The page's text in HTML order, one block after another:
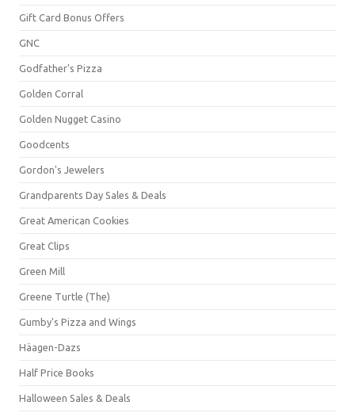
Gift Card Bonus Offers
GNC
Godfather's Pizza
Golden Corral
Golden Nugget Casino
Goodcents
Gordon's Jewelers
Grandparents Day Sales & Deals
Great American Cookies
Great Clips
Green Mill
Greene Turtle (The)
Gumby's Pizza and Wings
Häagen-Dazs
Half Price Books
Halloween Sales & Deals